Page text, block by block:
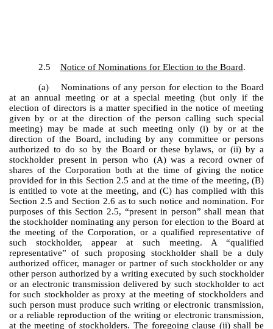
2.5 Notice of Nominations for Election to the Board.
(a) Nominations of any person for election to the Board
at an annual meeting or at a special meeting (but only if the
election of directors is a matter specified in the notice of meeting
given by or at the direction of the person calling such special
meeting) may be made at such meeting only (i) by or at the
direction of the Board, including by any committee or persons
authorized to do so by the Board or these bylaws, or (ii) by a
stockholder present in person who (A) was a record owner of
shares of the Corporation both at the time of giving the notice
provided for in this Section 2.5 and at the time of the meeting, (B)
is entitled to vote at the meeting, and (C) has complied with this
Section 2.5 and Section 2.6 as to such notice and nomination. For
purposes of this Section 2.5, “present in person” shall mean that
the stockholder nominating any person for election to the Board at
the meeting of the Corporation, or a qualified representative of
such stockholder, appear at such meeting. A “qualified
representative” of such proposing stockholder shall be a duly
authorized officer, manager or partner of such stockholder or any
other person authorized by a writing executed by such stockholder
or an electronic transmission delivered by such stockholder to act
for such stockholder as proxy at the meeting of stockholders and
such person must produce such writing or electronic transmission,
or a reliable reproduction of the writing or electronic transmission,
at the meeting of stockholders. The foregoing clause (ii) shall be